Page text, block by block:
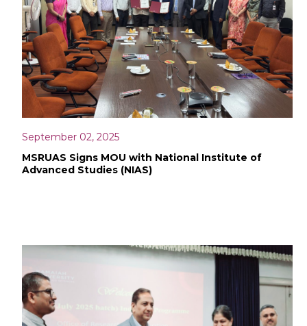
September 02, 2025
MSRUAS Signs MOU with National Institute of
Advanced Studies (NIAS)